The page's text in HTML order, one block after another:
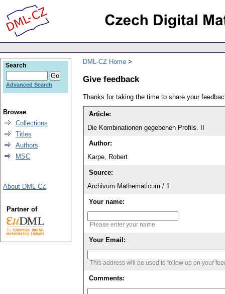
DML-CZ Home
Give feedback
Thanks for taking the time to share your
Article:
Die Kombinationen gegebenen Profils. II
Author:
Karpe, Robert
Source:
Archivum Mathematicum / 1
Your name:
Please enter your name
Your Email:
This address will be used to follow up on your
Comments:
Search
Advanced Search
Browse
Collections
Titles
Authors
MSC
About DML-CZ
Partner of